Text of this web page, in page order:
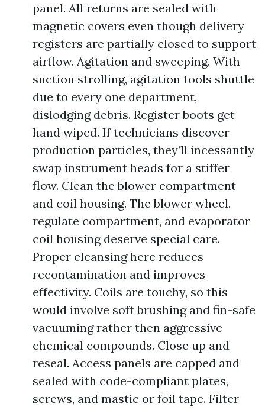
panel. All returns are sealed with
magnetic covers even though delivery
registers are partially closed to support
airflow. Agitation and sweeping. With
suction strolling, agitation tools shuttle
due to every one department,
dislodging debris. Register boots get
hand wiped. If technicians discover
production particles, they’ll incessantly
swap instrument heads for a stiffer
flow. Clean the blower compartment
and coil housing. The blower wheel,
regulate compartment, and evaporator
coil housing deserve special care.
Proper cleansing here reduces
recontamination and improves
effectivity. Coils are touchy, so this
would involve soft brushing and fin-safe
vacuuming rather then aggressive
chemical compounds. Close up and
reseal. Access panels are capped and
sealed with code-compliant plates,
screws, and mastic or foil tape. Filter